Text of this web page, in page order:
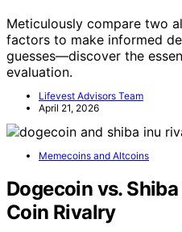
Meticulously compare two
factors to make informed
guesses—discover the
evaluation.
Lifevest Advisors Team
April 21, 2026
Memecoins and Altcoins
Dogecoin vs.
Coin Rivalry